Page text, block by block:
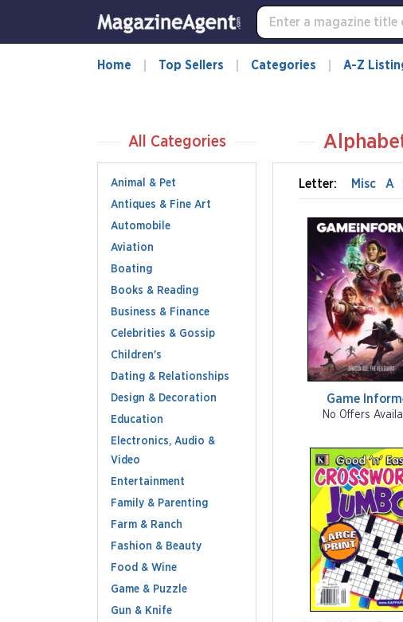
Home Top Sellers Categories A-Z
All Categories
Animal & Pet
Antiques & Fine Art
Automobile
Aviation
Boating
Books & Reading
Business & Finance
Celebrities & Gossip
Children's
Dating & Relationships
Design & Decoration
Education
Electronics, Audio &
Video
Entertainment
Family & Parenting
Farm & Ranch
Fashion & Beauty
Food & Wine
Game & Puzzle
Gun & Knife
Letter: Misc A
Game
No Offers